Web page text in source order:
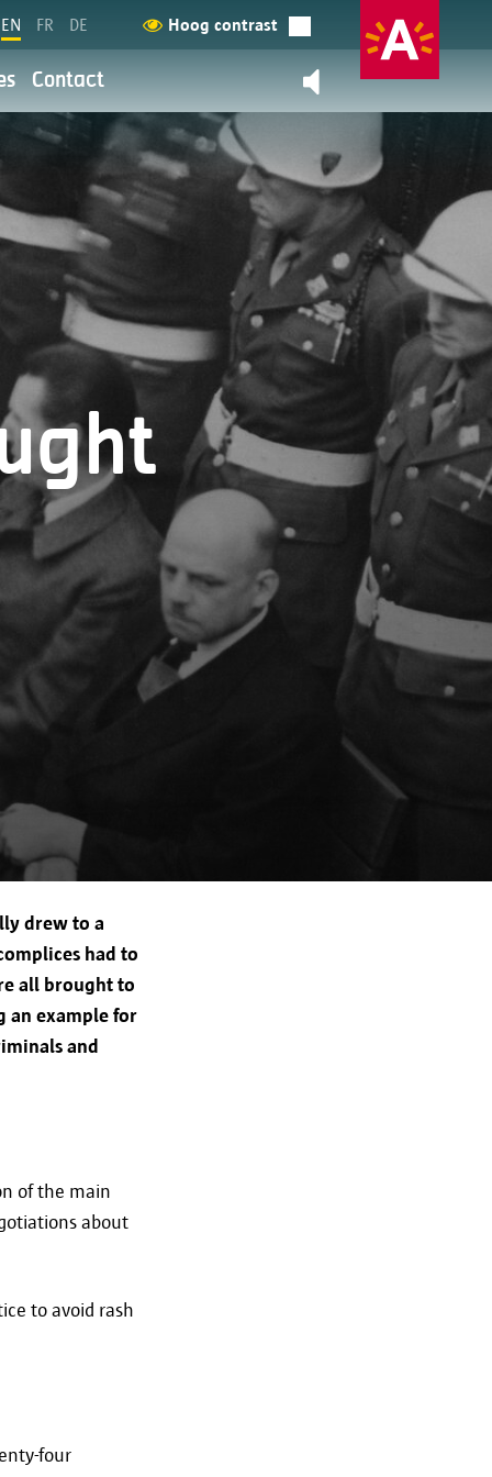
EN FR DE Hoog contrast
Contact
drew to a
had to
all brought to
an example for
and
of the main
about
to avoid rash
four
Contact us
and service provision are
about it here.
city of Antwerp, Grote
effectively, offer an
with legal obligations.
to third parties:
long your data will be
period expires, your